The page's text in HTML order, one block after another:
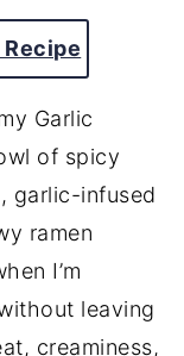
Garlic
of spicy
garlic-infused
ramen
I’m
leaving
creaminess,